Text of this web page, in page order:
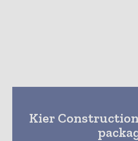
Kier Construction